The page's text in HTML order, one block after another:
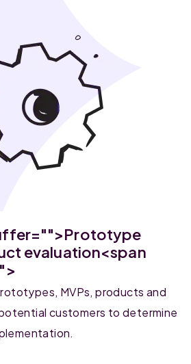
">Prototype
evaluation<span
">
MVPs, products and
customers to determine